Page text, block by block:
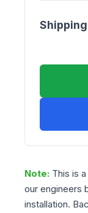
Note: This is a
our engineers
installation.